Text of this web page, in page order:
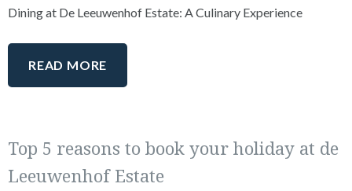
Dining at De Leeuwenhof Estate: A Culinary Experience
READ MORE
Top 5 reasons to book your holiday at de
Leeuwenhof Estate